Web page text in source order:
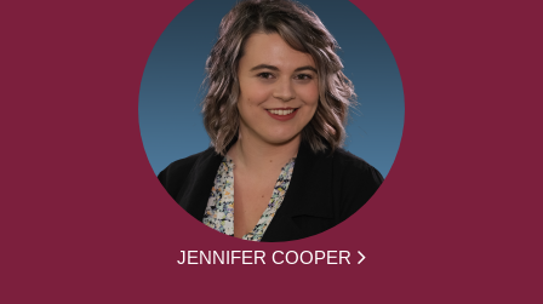
JENNIFER COOPER